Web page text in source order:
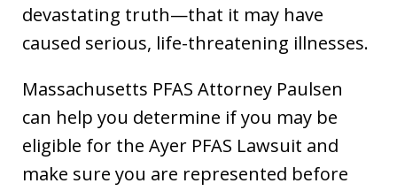
devastating truth—that it may have
caused serious, life-threatening illnesses.
Massachusetts PFAS Attorney Paulsen
can help you determine if you may be
eligible for the Ayer PFAS Lawsuit and
make sure you are represented before